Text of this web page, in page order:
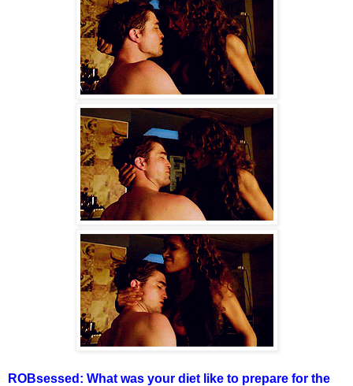
ROBsessed: What was your diet like to prepare for the